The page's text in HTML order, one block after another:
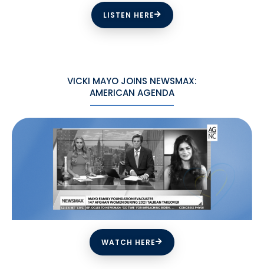
LISTEN HERE
VICKI MAYO JOINS NEWSMAX:
AMERICAN AGENDA
WATCH HERE